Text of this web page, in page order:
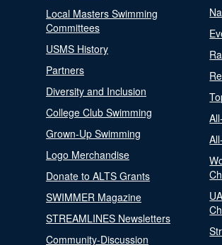
Local Masters Swimming
Committees
USMS History
Partners
Diversity and Inclusion
College Club Swimming
Grown-Up Swimming
Logo Merchandise
Donate to ALTS Grants
SWIMMER Magazine
STREAMLINES Newsletters
Community-Discussion